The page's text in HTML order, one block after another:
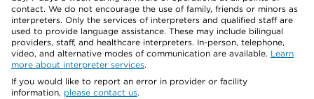
contact. We do not encourage the use of family, friends or minors as
interpreters. Only the services of interpreters and qualified staff are
used to provide language assistance. These may include bilingual
providers, staff, and healthcare interpreters. In-person, telephone,
video, and alternative modes of communication are available. Learn
more about interpreter services.
If you would like to report an error in provider or facility
information, please contact us.